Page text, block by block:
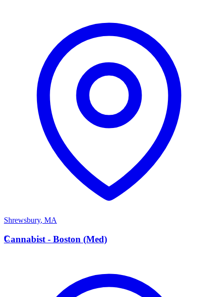
Shrewsbury, MA
C
Cannabist - Boston (Med)